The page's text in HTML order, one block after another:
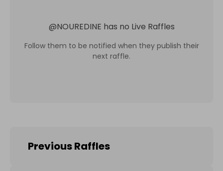
@NOUREDINE has no Live Raffles
Follow them to be notified when they publish their
next raffle.
Previous Raffles